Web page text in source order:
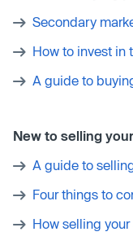
Secondary
How to invest in
A guide to
New to selling
A guide to
Four things to
How selling